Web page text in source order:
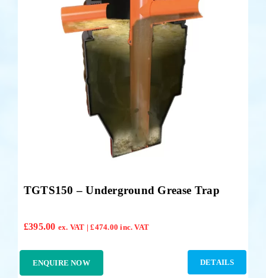
Accessories
TGTS150 – Underground Grease Trap
£395.00 ex. VAT |£474.00 inc. VAT
ENQUIRE NOW DETAILS